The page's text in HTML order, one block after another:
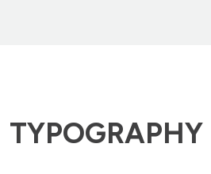
TYPOGRAPHY